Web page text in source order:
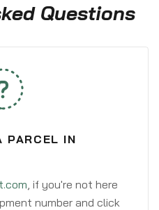
Questions
PARCEL IN
, if you're not here
number and click